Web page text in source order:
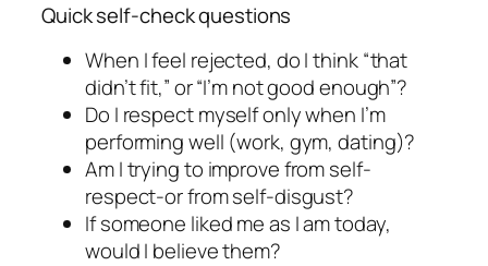
Quick self-check questions
When I feel rejected, do I think “that
didn’t fit,” or “I’m not good enough”?
Do I respect myself only when I’m
performing well (work, gym, dating)?
Am I trying to improve from self-
respect-or from self-disgust?
If someone liked me as I am today,
would I believe them?